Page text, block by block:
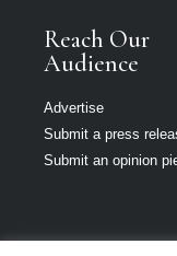
Reach Our
Audience
Advertise
Submit a press
Submit an opinion